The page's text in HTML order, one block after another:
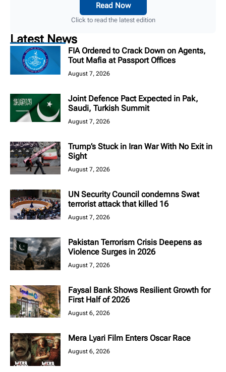
Read Now
Click to read the latest edition
Latest News
FIA Ordered to Crack Down on Agents,
Tout Mafia at Passport Offices
August 7, 2026
Joint Defence Pact Expected in Pak,
Saudi, Turkish Summit
August 7, 2026
Trump’s Stuck in Iran War With No Exit in
Sight
August 7, 2026
UN Security Council condemns Swat
terrorist attack that killed 16
August 7, 2026
Pakistan Terrorism Crisis Deepens as
Violence Surges in 2026
August 7, 2026
Faysal Bank Shows Resilient Growth for
First Half of 2026
August 6, 2026
Mera Lyari Film Enters Oscar Race
August 6, 2026